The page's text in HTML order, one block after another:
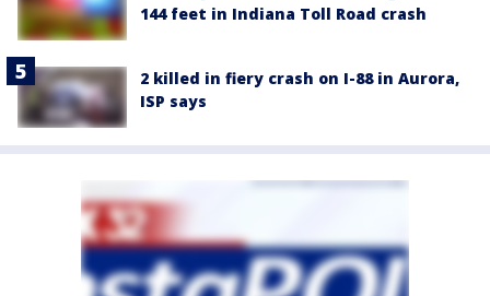
144 feet in Indiana Toll Road crash
2 killed in fiery crash on I-88 in Aurora,
ISP says